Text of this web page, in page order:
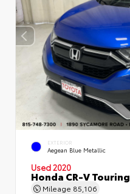
EXTERIOR
Aegean Blue Metallic
Used 2020
Honda CR-V Touring
Mileage 85,106